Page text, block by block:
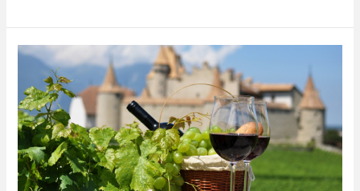
4
Known
French
Wine
Regions
to
Taste